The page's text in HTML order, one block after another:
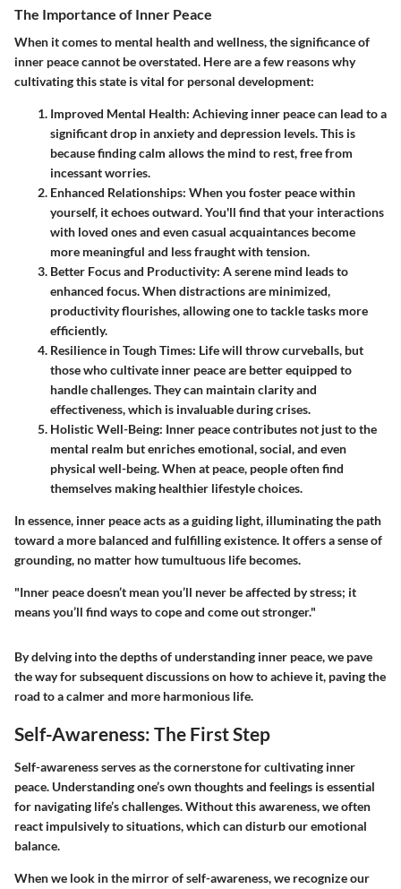
The Importance of Inner Peace
When it comes to mental health and wellness, the significance of
inner peace cannot be overstated. Here are a few reasons why
cultivating this state is vital for personal development:
Improved Mental Health: Achieving inner peace can lead to a
significant drop in anxiety and depression levels. This is
because finding calm allows the mind to rest, free from
incessant worries.
Enhanced Relationships: When you foster peace within
yourself, it echoes outward. You'll find that your interactions
with loved ones and even casual acquaintances become
more meaningful and less fraught with tension.
Better Focus and Productivity: A serene mind leads to
enhanced focus. When distractions are minimized,
productivity flourishes, allowing one to tackle tasks more
efficiently.
Resilience in Tough Times: Life will throw curveballs, but
those who cultivate inner peace are better equipped to
handle challenges. They can maintain clarity and
effectiveness, which is invaluable during crises.
Holistic Well-Being: Inner peace contributes not just to the
mental realm but enriches emotional, social, and even
physical well-being. When at peace, people often find
themselves making healthier lifestyle choices.
In essence, inner peace acts as a guiding light, illuminating the path
toward a more balanced and fulfilling existence. It offers a sense of
grounding, no matter how tumultuous life becomes.
"Inner peace doesn’t mean you’ll never be affected by stress; it
means you’ll find ways to cope and come out stronger."
By delving into the depths of understanding inner peace, we pave
the way for subsequent discussions on how to achieve it, paving the
road to a calmer and more harmonious life.
Self-Awareness: The First Step
Self-awareness serves as the cornerstone for cultivating inner
peace. Understanding one’s own thoughts and feelings is essential
for navigating life’s challenges. Without this awareness, we often
react impulsively to situations, which can disturb our emotional
balance.
When we look in the mirror of self-awareness, we recognize our